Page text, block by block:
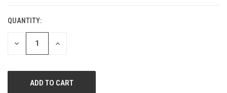
CURRENT
STOCK:
QUANTITY:
DECREASE
INCREASE